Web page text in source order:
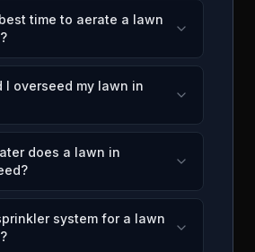
time to aerate a lawn
I overseed my lawn in
does a lawn in
system for a lawn